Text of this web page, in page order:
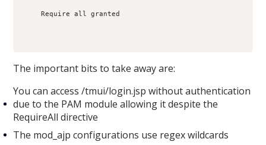
Require all granted
The important bits to take away are:
You can access /tmui/login.jsp without authentication
due to the PAM module allowing it despite the
RequireAll directive
The mod_ajp configurations use regex wildcards